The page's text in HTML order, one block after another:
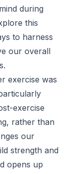
during
this
to harness
our overall
exercise was
exercise
rather than
our
strength and
opens up